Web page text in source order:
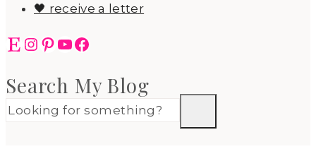
🖤 receive a letter
EtsyInstagram
Pinterest
YouTube
Facebook
Search My Blog